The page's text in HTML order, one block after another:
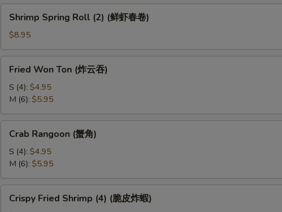
(素
卷)
Spring
Roll
(2)
(鲜
卷)
Shrimp Spring Roll (2) (鲜虾春卷)
$8.95
Won
Ton
(炸
云
吞)
Fried Won Ton (炸云吞)
S (4): $4.95
M (6): $5.95
Rangoon
(蟹
角)
Crab Rangoon (蟹角)
S (4): $4.95
M (6): $5.95
Fried
Crispy Fried Shrimp (4) (脆皮炸蝦)